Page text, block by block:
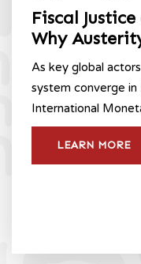
Fiscal
Why
As key global
system converge
International
LEARN MORE